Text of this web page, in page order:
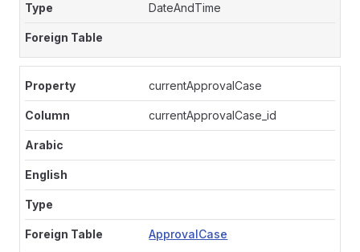
DateAndTime
currentApprovalCase
currentApprovalCase_id
ApprovalCase